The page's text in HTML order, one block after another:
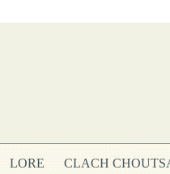
LORE CLACH